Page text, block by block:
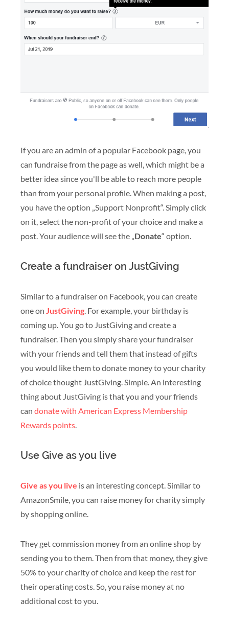
If you are an admin of a popular Facebook page, you
can fundraise from the page as well, which might be a
better idea since you'll be able to reach more people
than from your personal profile. When making a post,
you have the option „Support Nonprofit“. Simply click
on it, select the non-profit of your choice and make a
post. Your audience will see the „Donate“ option.
Create a fundraiser on JustGiving
Similar to a fundraiser on Facebook, you can create
one on JustGiving. For example, your birthday is
coming up. You go to JustGiving and create a
fundraiser. Then you simply share your fundraiser
with your friends and tell them that instead of gifts
you would like them to donate money to your charity
of choice thought JustGiving. Simple. An interesting
thing about JustGiving is that you and your friends
can donate with American Express Membership
Rewards points.
Use Give as you live
Give as you live is an interesting concept. Similar to
AmazonSmile, you can raise money for charity simply
by shopping online.
They get commission money from an online shop by
sending you to them. Then from that money, they give
50% to your charity of choice and keep the rest for
their operating costs. So, you raise money at no
additional cost to you.